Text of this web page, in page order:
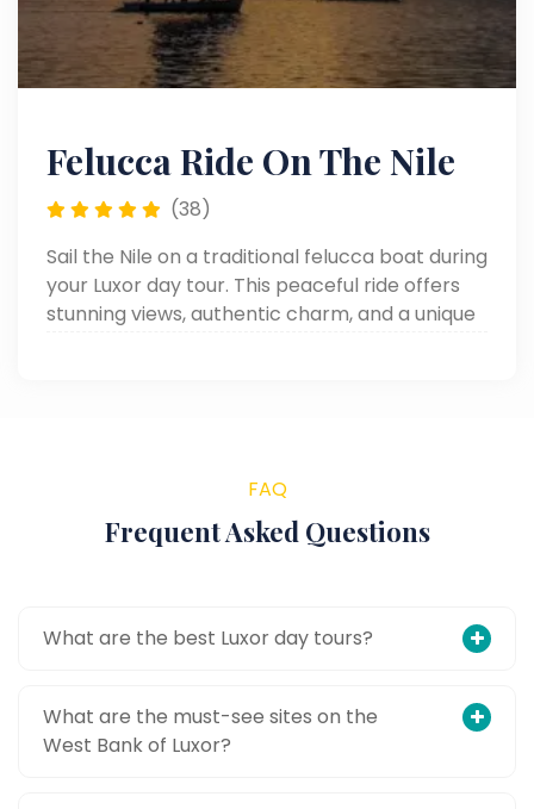
Felucca Ride On The Nile
(38)
Sail the Nile on a traditional felucca boat during
your Luxor day tour. This peaceful ride offers
stunning views, authentic charm, and a unique
FAQ
Frequent Asked Questions
What are the best Luxor day tours?
What are the must-see sites on the
West Bank of Luxor?